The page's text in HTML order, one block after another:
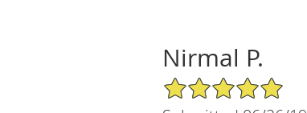
Nirmal P.
5/5 Star Rating